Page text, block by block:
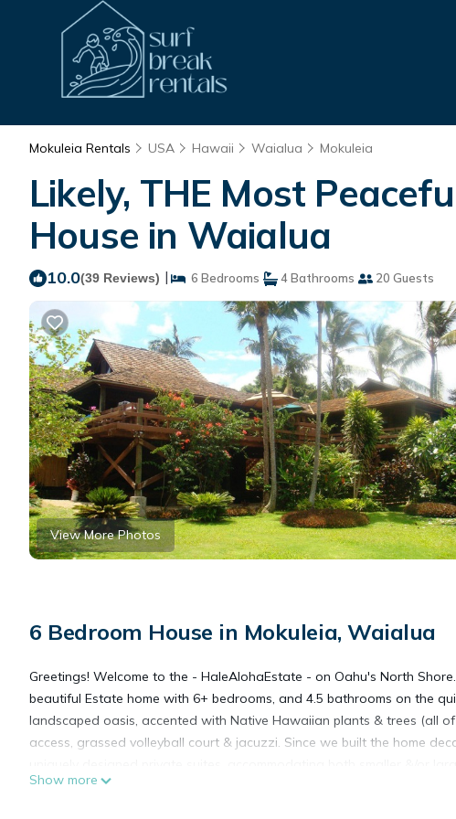
Mokuleia Rentals USA Hawaii Waialua Mokuleia
Likely, THE Most
House in Waialua
10.0(39 Reviews) | 6 Bedrooms 4 Bathrooms 20 Guests
View More Photos
6 Bedroom House in Mokuleia, Waialua
Greetings! Welcome to the - HaleAlohaEstate - on Oahu's North
beautiful Estate home with 6+ bedrooms, and 4.5 bathrooms on the
landscaped oasis, accented with Native Hawaiian plants & trees (all
access, grassed volleyball court & jacuzzi. Since we built the home
HaleAlohaEstate on G.
Show more